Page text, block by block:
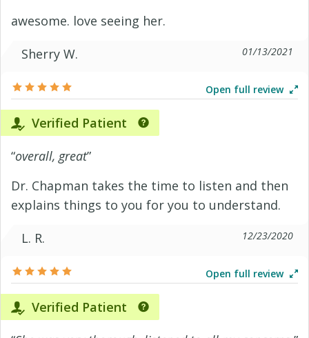
awesome. love seeing her.
Sherry W.
01/13/2021
Open full review
Verified Patient
“overall, great”
Dr. Chapman takes the time to listen and then
explains things to you for you to understand.
L. R.
12/23/2020
Open full review
Verified Patient